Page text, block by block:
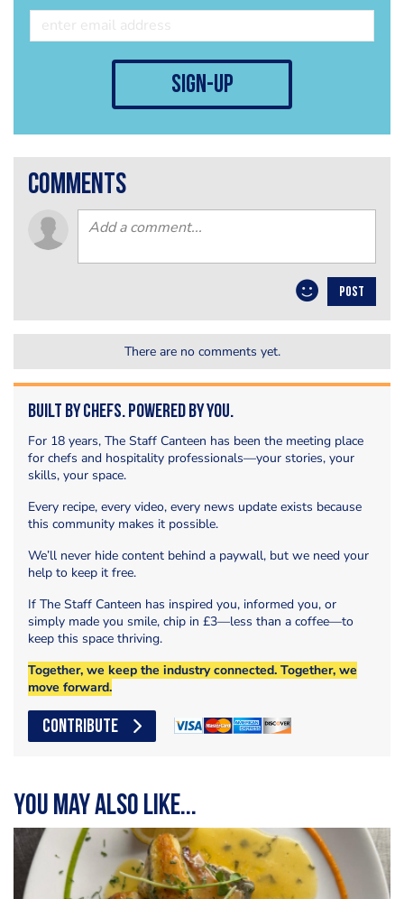
sign-up
comments
POST
There are no comments yet.
Built by Chefs. Powered by You.
For 18 years, The Staff Canteen has been the meeting place
for chefs and hospitality professionals—your stories, your
skills, your space.
Every recipe, every video, every news update exists because
this community makes it possible.
We’ll never hide content behind a paywall, but we need your
help to keep it free.
If The Staff Canteen has inspired you, informed you, or
simply made you smile, chip in £3—less than a coffee—to
keep this space thriving.
Together, we keep the industry connected. Together, we
move forward.
CONTRIBUTE
You may also like...